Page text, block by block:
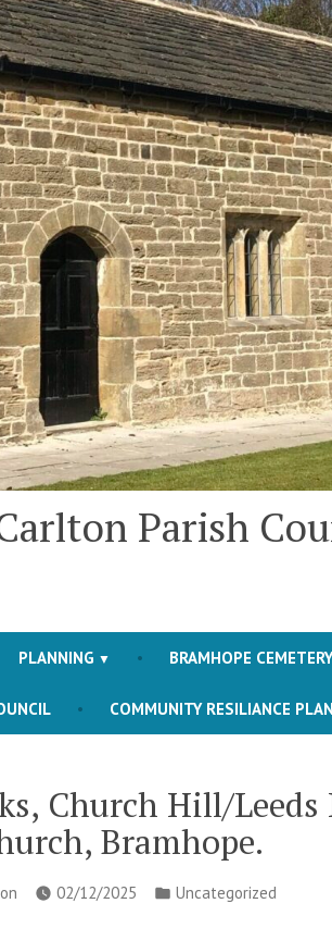
Parish
PLANNING BRAMHOPE CEMETERY
COMMUNITY RESILIANCE PLAN
Church Hill/Leeds
Bramhope.
02/12/2025
Posted
Uncategorized